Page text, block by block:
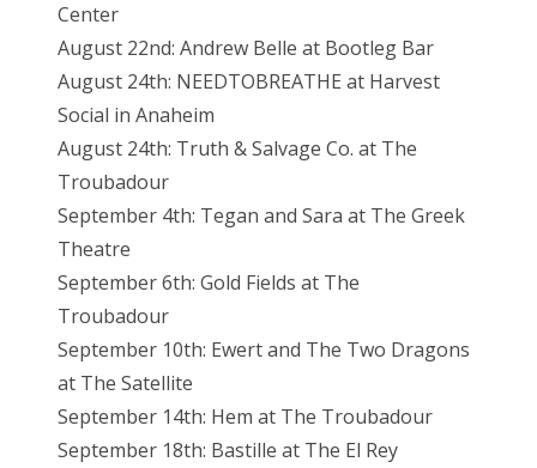
Center
August 22nd: Andrew Belle at Bootleg Bar
August 24th: NEEDTOBREATHE at Harvest
Social in Anaheim
August 24th: Truth & Salvage Co. at The
Troubadour
September 4th: Tegan and Sara at The Greek
Theatre
September 6th: Gold Fields at The
Troubadour
September 10th: Ewert and The Two Dragons
at The Satellite
September 14th: Hem at The Troubadour
September 18th: Bastille at The El Rey